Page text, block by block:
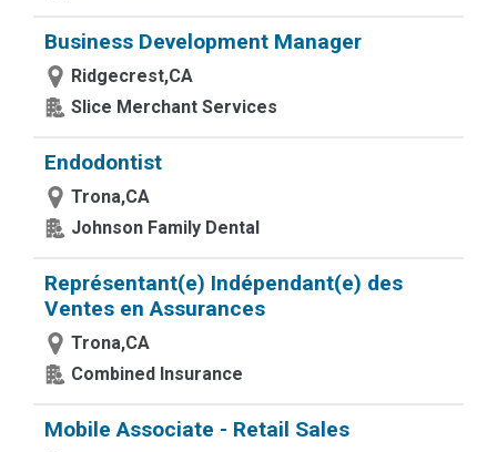
Business Development Manager
Ridgecrest,CA
Slice Merchant Services
Endodontist
Trona,CA
Johnson Family Dental
Représentant(e) Indépendant(e) des
Ventes en Assurances
Trona,CA
Combined Insurance
Mobile Associate - Retail Sales